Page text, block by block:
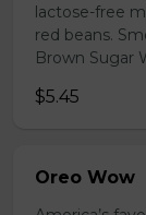
lactose-free
red beans.
Brown Sugar
$5.45
Oreo Wow